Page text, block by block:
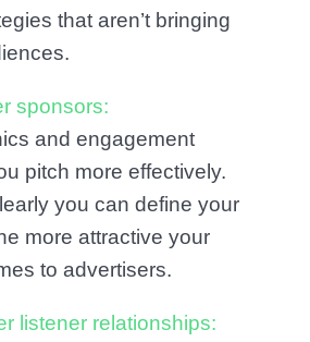
that aren’t bringing
sponsors:
and engagement
pitch more effectively.
you can define your
more attractive your
to advertisers.
listener relationships: